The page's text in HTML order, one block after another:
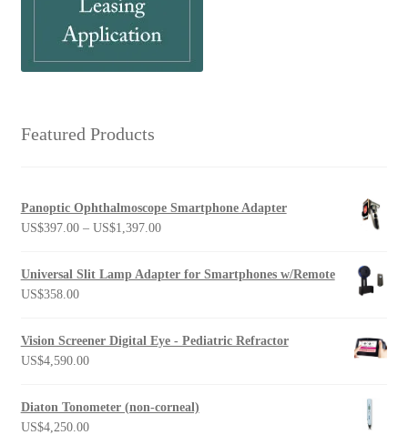
Featured Products
Panoptic Ophthalmoscope Smartphone Adapter
US$397.00 – US$1,397.00Price
US$397.00
Universal Slit Lamp Adapter for Smartphones w/Remote
US$358.00
Vision Screener Digital Eye - Pediatric Refractor
US$4,590.00
Diaton Tonometer (non-corneal)
US$4,250.00